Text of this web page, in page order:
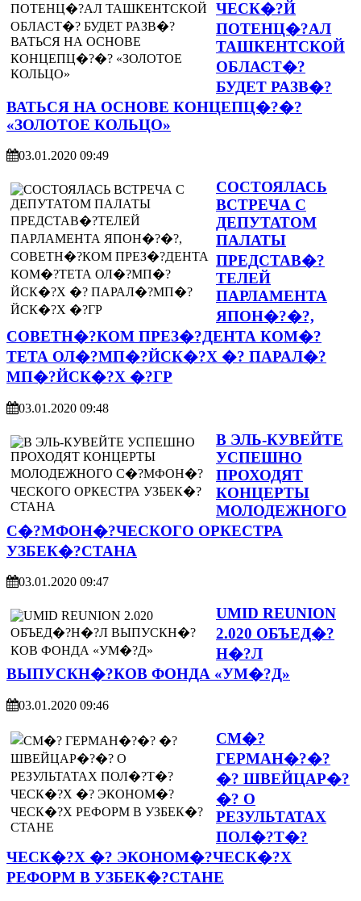
ЧЕСК�?Й
ПОТЕНЦ�?АЛ
ТАШКЕНТСКОЙ
ОБЛАСТ�?
БУДЕТ РАЗВ�?
ВАТЬСЯ НА ОСНОВЕ КОНЦЕПЦ�?�?
«ЗОЛОТОЕ КОЛЬЦО»
03.01.2020 09:49
СОСТОЯЛАСЬ
ВСТРЕЧА С
ДЕПУТАТОМ
ПАЛАТЫ
ПРЕДСТАВ�?
ТЕЛЕЙ
ПАРЛАМЕНТА
ЯПОН�?�?,
СОВЕТН�?КОМ ПРЕЗ�?ДЕНТА КОМ�?
ТЕТА ОЛ�?МП�?ЙСК�?Х �? ПАРАЛ�?
МП�?ЙСК�?Х �?ГР
03.01.2020 09:48
В ЭЛЬ-КУВЕЙТЕ
УСПЕШНО
ПРОХОДЯТ
КОНЦЕРТЫ
МОЛОДЕЖНОГО
С�?МФОН�?ЧЕСКОГО ОРКЕСТРА
УЗБЕК�?СТАНА
03.01.2020 09:47
UMID REUNION
2.020 ОБЪЕД�?
Н�?Л
ВЫПУСКН�?КОВ ФОНДА «УМ�?Д»
03.01.2020 09:46
СМ�?
ГЕРМАН�?�?
�? ШВЕЙЦАР�?
�? О
РЕЗУЛЬТАТАХ
ПОЛ�?Т�?
ЧЕСК�?Х �? ЭКОНОМ�?ЧЕСК�?Х
РЕФОРМ В УЗБЕК�?СТАНЕ